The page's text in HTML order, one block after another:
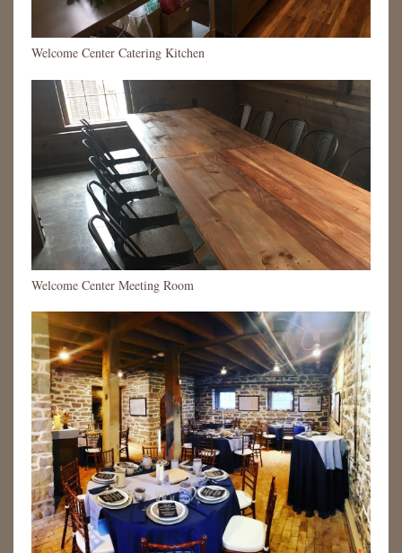
Welcome Center Catering Kitchen
Welcome Center Meeting Room